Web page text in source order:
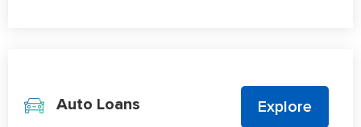
Auto Loans Explore